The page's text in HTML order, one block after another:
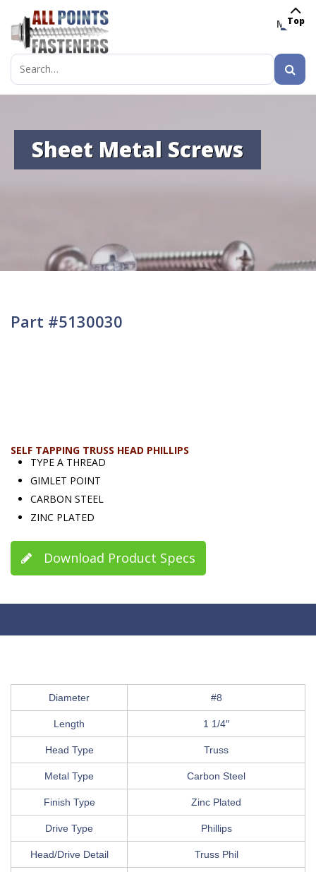
MENU
Search
for:
Sheet Metal Screws
Part #5130030
SELF TAPPING TRUSS HEAD PHILLIPS
TYPE A THREAD
GIMLET POINT
CARBON STEEL
ZINC PLATED
Download Product Specs
Diameter #8
Length 1 1/4″
Head Type Truss
Metal Type Carbon Steel
Finish Type Zinc Plated
Drive Type Phillips
Head/Drive Detail Truss Phil
Top